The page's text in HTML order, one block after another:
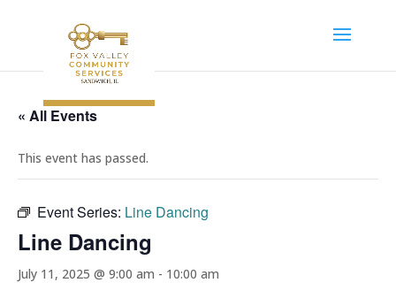
« All Events
This event has passed.
Event Series: Line Dancing
Line Dancing
July 11, 2025 @ 9:00 am - 10:00 am